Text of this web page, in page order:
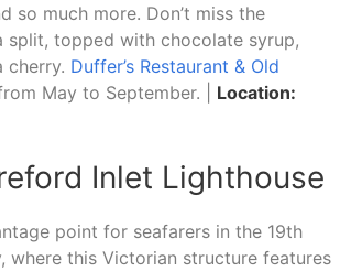
so much more. Don’t miss the
topped with chocolate syrup,
cherry. Duffer’s Restaurant & Old
May to September. | Location:
Inlet Lighthouse
point for seafarers in the 19th
where this Victorian structure features